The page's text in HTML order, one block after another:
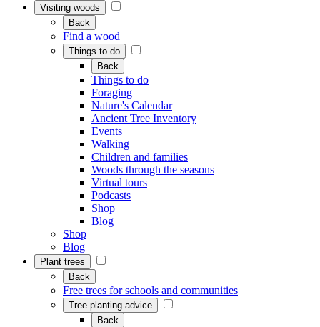
Visiting woods
Back
Find a wood
Things to do
Back
Things to do
Foraging
Nature's Calendar
Ancient Tree Inventory
Events
Walking
Children and families
Woods through the seasons
Virtual tours
Podcasts
Shop
Blog
Shop
Blog
Plant trees
Back
Free trees for schools and communities
Tree planting advice
Back